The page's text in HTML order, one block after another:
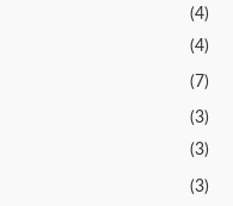
(4)
(4)
(7)
(3)
(3)
(3)